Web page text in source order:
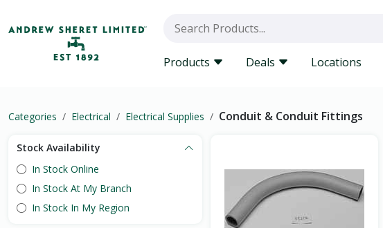
Products Deals Locations
Categories Electrical Electrical Supplies Conduit & Conduit Fittings
Stock Availability
In Stock Online
In Stock At My Branch
In Stock In My Region